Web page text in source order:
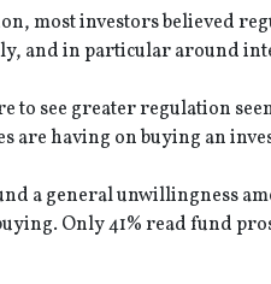
most investors believed
and in particular around
to see greater regulation
are having on buying an
a general unwillingness
Only 41% read fund